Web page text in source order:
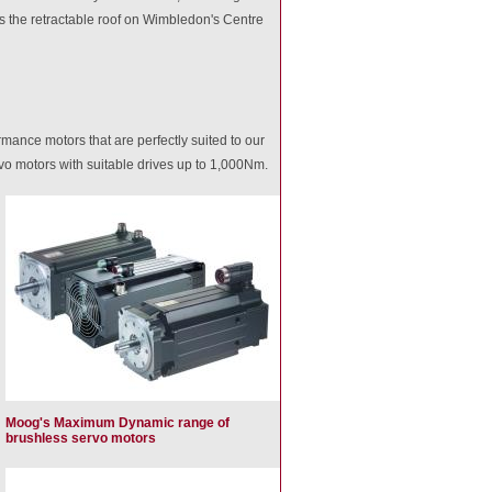
retractable roof on Wimbledon's Centre
Moog's Maximum Dynamic range of
brushless servo motors
motors that are perfectly suited to our
motors with suitable drives up to 1,000Nm.